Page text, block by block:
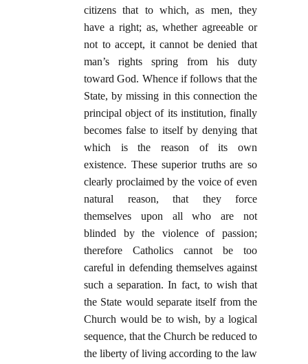
citizens that to which, as men, they
have a right; as, whether agreeable or
not to accept, it cannot be denied that
man’s rights spring from his duty
toward God. Whence if follows that the
State, by missing in this connection the
principal object of its institution, finally
becomes false to itself by denying that
which is the reason of its own
existence. These superior truths are so
clearly proclaimed by the voice of even
natural reason, that they force
themselves upon all who are not
blinded by the violence of passion;
therefore Catholics cannot be too
careful in defending themselves against
such a separation. In fact, to wish that
the State would separate itself from the
Church would be to wish, by a logical
sequence, that the Church be reduced to
the liberty of living according to the law